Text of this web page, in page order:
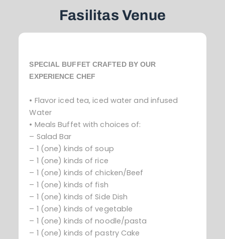
Fasilitas Venue
SPECIAL BUFFET CRAFTED BY OUR
EXPERIENCE CHEF
• Flavor iced tea, iced water and infused
Water
• Meals Buffet with choices of:
– Salad Bar
– 1 (one) kinds of soup
– 1 (one) kinds of rice
– 1 (one) kinds of chicken/Beef
– 1 (one) kinds of fish
– 1 (one) kinds of Side Dish
– 1 (one) kinds of vegetable
– 1 (one) kinds of noodle/pasta
– 1 (one) kinds of pastry Cake